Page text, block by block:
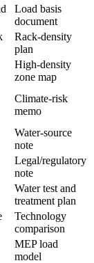
Load basis
document
Rack-density
plan
High-density
zone map
Climate-risk
memo
Water-source
note
Legal/regulatory
note
Water test and
treatment plan
Technology
comparison
MEP load
model